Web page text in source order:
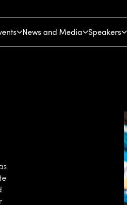
News and Media Speakers